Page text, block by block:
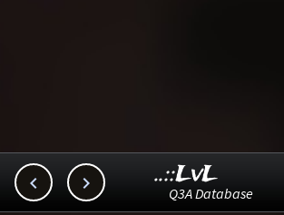
  ..::LvL
Q3A Database